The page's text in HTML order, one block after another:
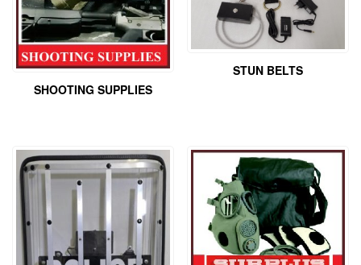
SHOOTING SUPPLIES
STUN BELTS